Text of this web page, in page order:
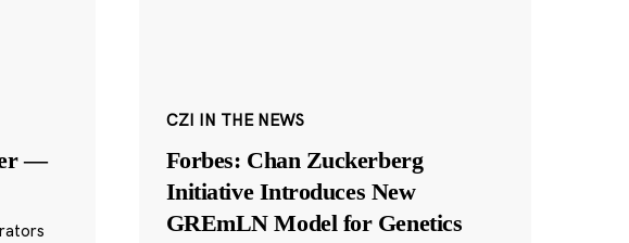
—
CZI IN THE NEWS
Forbes: Chan Zuckerberg
Initiative Introduces New
GREmLN Model for Genetics